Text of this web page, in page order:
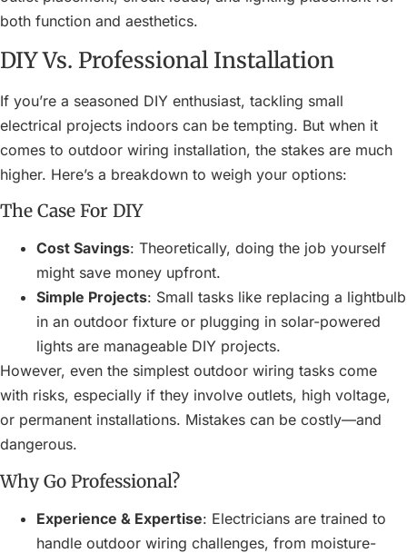
both function and aesthetics.
DIY Vs. Professional Installation
If you’re a seasoned DIY enthusiast, tackling small
electrical projects indoors can be tempting. But when it
comes to outdoor wiring installation, the stakes are much
higher. Here’s a breakdown to weigh your options:
The Case For DIY
Cost Savings: Theoretically, doing the job yourself
might save money upfront.
Simple Projects: Small tasks like replacing a lightbulb
in an outdoor fixture or plugging in solar-powered
lights are manageable DIY projects.
However, even the simplest outdoor wiring tasks come
with risks, especially if they involve outlets, high voltage,
or permanent installations. Mistakes can be costly—and
dangerous.
Why Go Professional?
Experience & Expertise: Electricians are trained to
handle outdoor wiring challenges, from moisture-